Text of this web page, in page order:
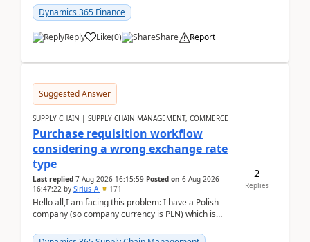
Dynamics 365 Finance
Reply Like(0) Share Report
Suggested Answer
SUPPLY CHAIN | SUPPLY CHAIN MANAGEMENT, COMMERCE
Purchase requisition workflow
considering a wrong exchange rate
type
Last replied 7 Aug 2026 16:15:59 Posted on 6 Aug 2026
16:47:22 by Sirius_A 171
Hello all,I am facing this problem: I have a Polish
company (so company currency is PLN) which is
yo...
2
Replies